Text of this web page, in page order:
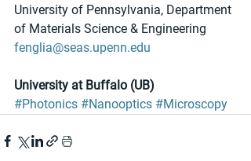
University of Pennsylvania, Department
of Materials Science & Engineering
fenglia@seas.upenn.edu
University at Buffalo (UB)
#Photonics #Nanooptics #Microscopy